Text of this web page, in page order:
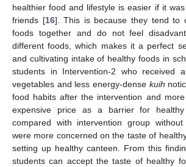
healthier food and lifestyle is easier if it
friends [16]. This is because they tend to
foods together and do not feel
different foods, which makes it a perfect
and cultivating intake of healthy foods in
students in Intervention-2 who received
vegetables and less energy-dense kuih
food habits after the intervention and
expensive price as a barrier for
compared with intervention group
were more concerned on the taste of
setting up healthy canteen. From this
students can accept the taste of healthy